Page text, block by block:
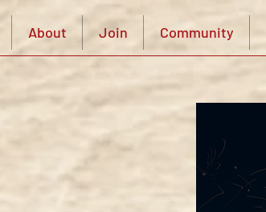
About Join Community